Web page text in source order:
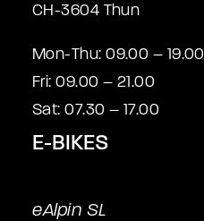
CH-3604 Thun
Mon-Thu: 09.00 – 19.00
Fri: 09.00 – 21.00
Sat: 07.30 – 17.00
E-BIKES
eAlpin SL